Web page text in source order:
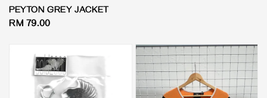
PEYTON GREY JACKET
Regular
RM 79.00